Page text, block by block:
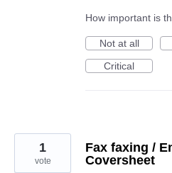
How important is
Not at all
Critical
Fax faxing /
Coversheet
1
vote